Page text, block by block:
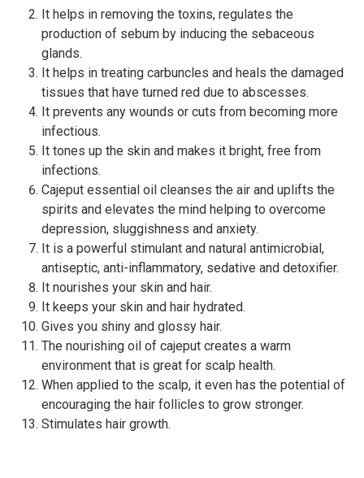
It helps in removing the toxins, regulates the
production of sebum by inducing the sebaceous
glands.
It helps in treating carbuncles and heals the damaged
tissues that have turned red due to abscesses.
It prevents any wounds or cuts from becoming more
infectious.
It tones up the skin and makes it bright, free from
infections.
Cajeput essential oil cleanses the air and uplifts the
spirits and elevates the mind helping to overcome
depression, sluggishness and anxiety.
It is a powerful stimulant and natural antimicrobial,
antiseptic, anti-inflammatory, sedative and detoxifier.
It nourishes your skin and hair.
It keeps your skin and hair hydrated.
Gives you shiny and glossy hair.
The nourishing oil of cajeput creates a warm
environment that is great for scalp health.
When applied to the scalp, it even has the potential of
encouraging the hair follicles to grow stronger.
Stimulates hair growth.